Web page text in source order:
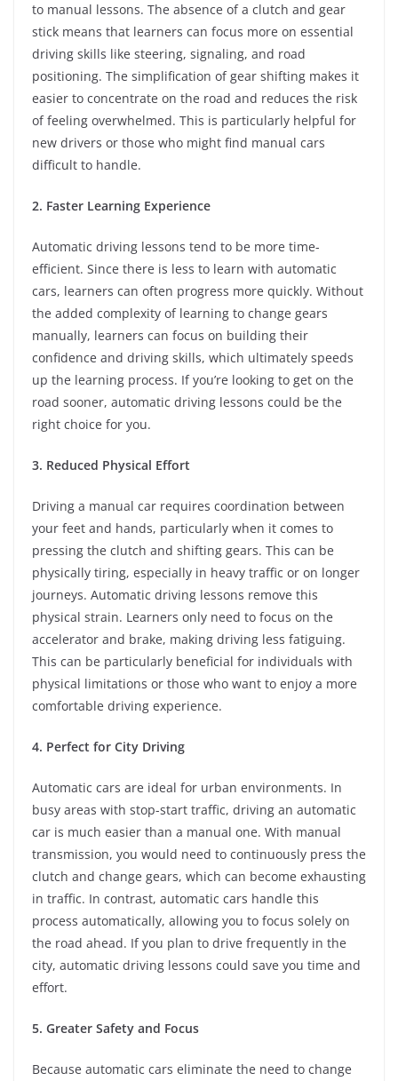
to manual lessons. The absence of a clutch and gear
stick means that learners can focus more on essential
driving skills like steering, signaling, and road
positioning. The simplification of gear shifting makes it
easier to concentrate on the road and reduces the risk
of feeling overwhelmed. This is particularly helpful for
new drivers or those who might find manual cars
difficult to handle.
2. Faster Learning Experience
Automatic driving lessons tend to be more time-
efficient. Since there is less to learn with automatic
cars, learners can often progress more quickly. Without
the added complexity of learning to change gears
manually, learners can focus on building their
confidence and driving skills, which ultimately speeds
up the learning process. If you’re looking to get on the
road sooner, automatic driving lessons could be the
right choice for you.
3. Reduced Physical Effort
Driving a manual car requires coordination between
your feet and hands, particularly when it comes to
pressing the clutch and shifting gears. This can be
physically tiring, especially in heavy traffic or on longer
journeys. Automatic driving lessons remove this
physical strain. Learners only need to focus on the
accelerator and brake, making driving less fatiguing.
This can be particularly beneficial for individuals with
physical limitations or those who want to enjoy a more
comfortable driving experience.
4. Perfect for City Driving
Automatic cars are ideal for urban environments. In
busy areas with stop-start traffic, driving an automatic
car is much easier than a manual one. With manual
transmission, you would need to continuously press the
clutch and change gears, which can become exhausting
in traffic. In contrast, automatic cars handle this
process automatically, allowing you to focus solely on
the road ahead. If you plan to drive frequently in the
city, automatic driving lessons could save you time and
effort.
5. Greater Safety and Focus
Because automatic cars eliminate the need to change